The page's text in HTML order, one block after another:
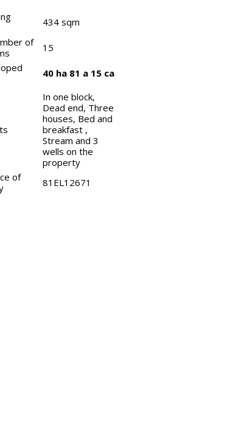
434 sqm
of
15
40 ha 81 a 15 ca
In one block,
Dead end, Three
houses, Bed and
breakfast ,
Stream and 3
wells on the
property
of
81EL12671